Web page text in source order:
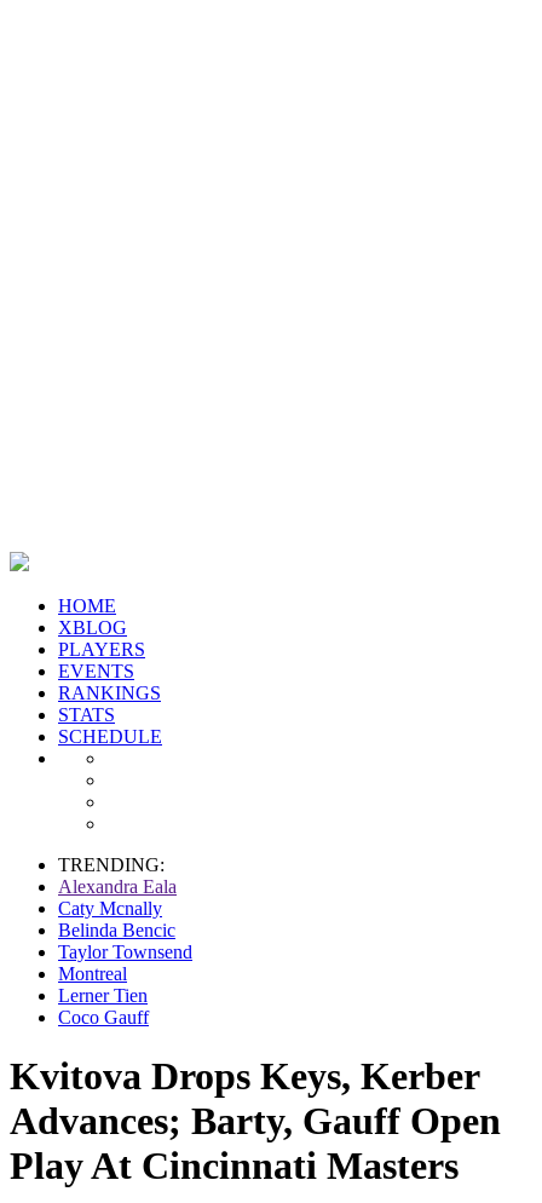
HOME
XBLOG
PLAYERS
EVENTS
RANKINGS
STATS
SCHEDULE
TRENDING:
Alexandra Eala
Caty Mcnally
Belinda Bencic
Taylor Townsend
Montreal
Lerner Tien
Coco Gauff
Kvitova Drops Keys, Kerber
Advances; Barty, Gauff Open
Play At Cincinnati Masters